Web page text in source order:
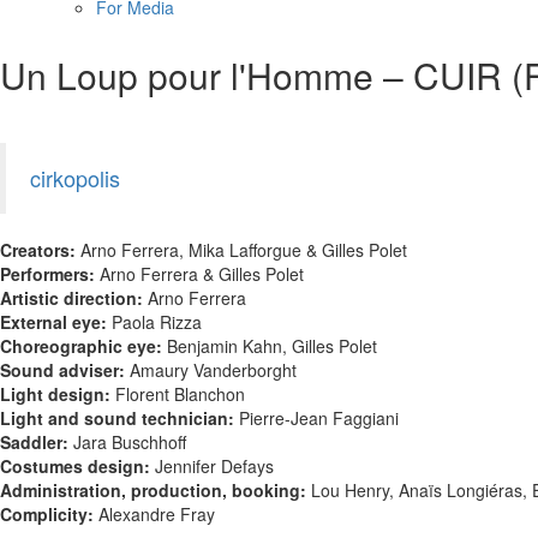
For Media
Un Loup pour l'Homme – CUIR
cirkopolis
Creators: Arno Ferrera, Mika Lafforgue & Gilles Polet
Performers: Arno Ferrera & Gilles Polet
Artistic direction: Arno Ferrera
External eye: Paola Rizza
Choreographic eye: Benjamin Kahn, Gilles Polet
Sound adviser: Amaury Vanderborght
Light design: Florent Blanchon
Light and sound technician: Pierre-Jean Faggiani
Saddler: Jara Buschhoff
Costumes design: Jennifer Defays
Administration, production, booking: Lou Henry, Anaïs Longiéras,
Complicity: Alexandre Fray